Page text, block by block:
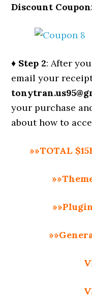
Discount
♦ Step 2: After
email your
your purchase
about how to
»»TOTAL